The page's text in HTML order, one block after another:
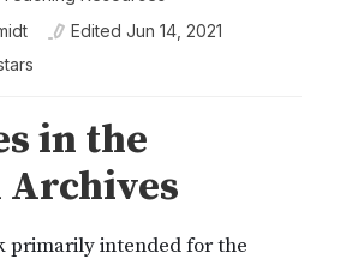
Edited Jun 14, 2021
s